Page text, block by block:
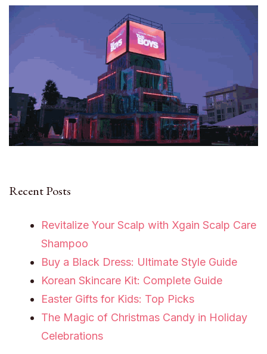
Recent Posts
Revitalize Your Scalp with Xgain Scalp Care
Shampoo
Buy a Black Dress: Ultimate Style Guide
Korean Skincare Kit: Complete Guide
Easter Gifts for Kids: Top Picks
The Magic of Christmas Candy in Holiday
Celebrations